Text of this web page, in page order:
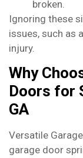
broken.
Ignoring these
issues, such as
injury.
Why
Doors for
GA
Versatile
garage door